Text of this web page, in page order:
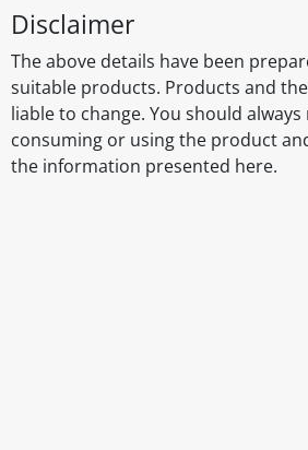
Disclaimer
The above details have been
suitable products. Products and
liable to change. You should
consuming or using the product
the information presented here.